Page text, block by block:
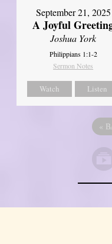
September 21, 2025
A Joyful
Joshua York
Philippians 1:1-2
Sermon Notes
Watch Listen
«